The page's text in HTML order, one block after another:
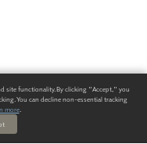
site functionality. By clicking "Accept," you
You can decline non-essential tracking
more.